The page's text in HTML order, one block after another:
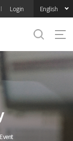
Login English